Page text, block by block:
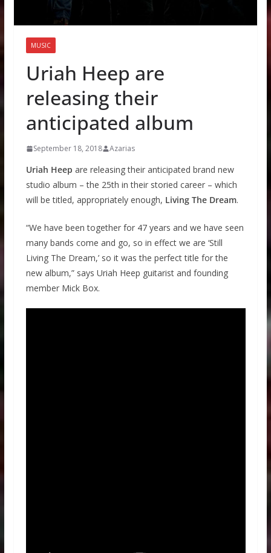
MUSIC
Uriah Heep are
releasing their
anticipated album
September 18, 2018 Azarias
Uriah Heep are releasing their anticipated brand new
studio album – the 25th in their storied career – which
will be titled, appropriately enough, Living The Dream.
“We have been together for 47 years and we have seen
many bands come and go, so in effect we are ‘Still
Living The Dream,’ so it was the perfect title for the
new album,” says Uriah Heep guitarist and founding
member Mick Box.